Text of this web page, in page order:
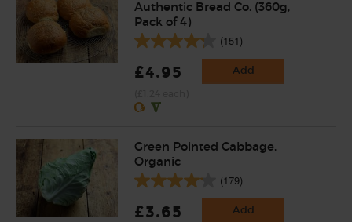
Authentic Bread Co. (360g,
Pack of 4)
(151)
£4.95 Add
Green Pointed Cabbage,
Organic
(179)
£3.65 Add